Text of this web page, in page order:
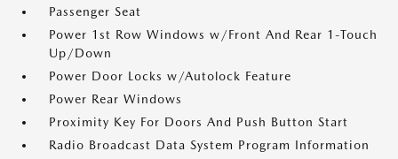
Passenger Seat
Power 1st Row Windows w/Front And Rear 1-Touch
Up/Down
Power Door Locks w/Autolock Feature
Power Rear Windows
Proximity Key For Doors And Push Button Start
Radio Broadcast Data System Program Information